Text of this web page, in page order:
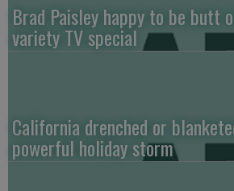
Brad Paisley happy to be butt
variety TV special
California drenched or
powerful holiday storm